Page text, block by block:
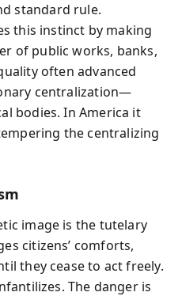
standard rule.
this instinct by making
of public works, banks,
often advanced
centralization—
bodies. In America it
the centralizing
image is the tutelary
citizens’ comforts,
they cease to act freely.
The danger is